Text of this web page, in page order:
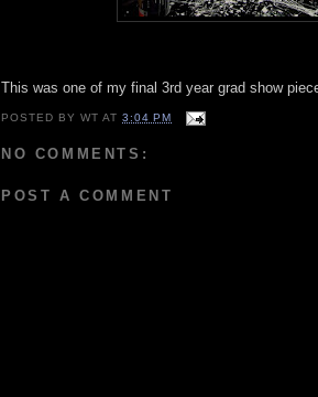
This was one of my final 3rd year grad show
POSTED BYWT AT3:04 PM
NO COMMENTS:
POST A COMMENT